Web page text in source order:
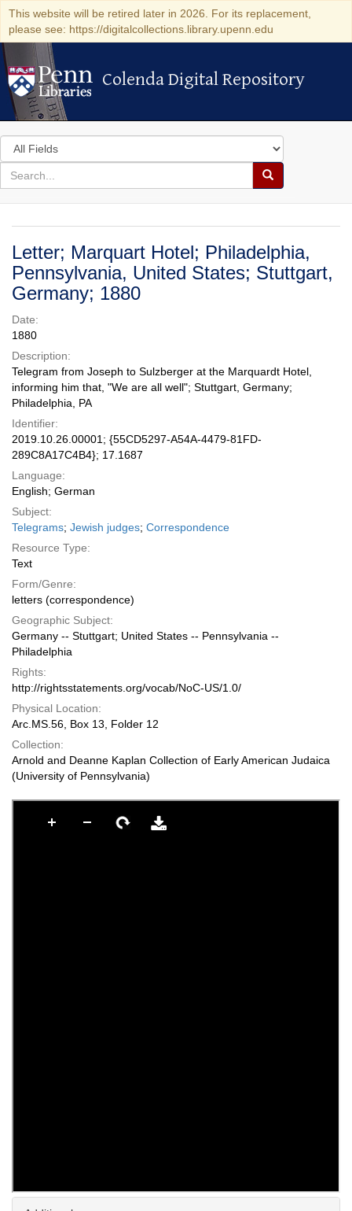
This website will be retired later in 2026. For its replacement,
please see: https://digitalcollections.library.upenn.edu
Colenda Digital Repository
Colenda Digital Repository
Search
in
for
search
Search
Colenda
Digital
Repository
Letter; Marquart Hotel; Philadelphia,
Pennsylvania, United States; Stuttgart,
Germany; 1880
Date:
1880
Description:
Telegram from Joseph to Sulzberger at the Marquardt Hotel,
informing him that, "We are all well"; Stuttgart, Germany;
Philadelphia, PA
Identifier:
2019.10.26.00001; {55CD5297-A54A-4479-81FD-
289C8A17C4B4}; 17.1687
Language:
English; German
Subject:
Telegrams; Jewish judges; Correspondence
Resource Type:
Text
Form/Genre:
letters (correspondence)
Geographic Subject:
Germany -- Stuttgart; United States -- Pennsylvania --
Philadelphia
Rights:
http://rightsstatements.org/vocab/NoC-US/1.0/
Physical Location:
Arc.MS.56, Box 13, Folder 12
Collection:
Arnold and Deanne Kaplan Collection of Early American Judaica
(University of Pennsylvania)